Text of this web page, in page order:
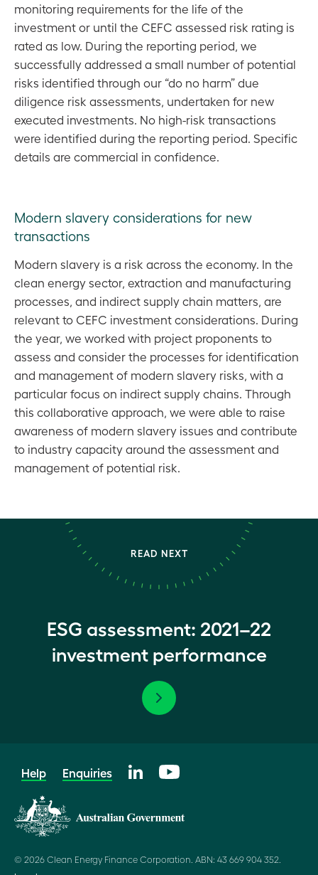
monitoring requirements for the life of the
investment or until the CEFC assessed risk rating is
rated as low. During the reporting period, we
successfully addressed a small number of potential
risks identified through our “do no harm” due
diligence risk assessments, undertaken for new
executed investments. No high-risk transactions
were identified during the reporting period. Specific
details are commercial in confidence.
Modern slavery considerations for new
transactions
Modern slavery is a risk across the economy. In the
clean energy sector, extraction and manufacturing
processes, and indirect supply chain matters, are
relevant to CEFC investment considerations. During
the year, we worked with project proponents to
assess and consider the processes for identification
and management of modern slavery risks, with a
particular focus on indirect supply chains. Through
this collaborative approach, we were able to raise
awareness of modern slavery issues and contribute
to industry capacity around the assessment and
management of potential risk.
READ NEXT
ESG assessment: 2021–22
investment performance
Help Enquiries
© 2026 Clean Energy Finance Corporation. ABN: 43 669 904 352.